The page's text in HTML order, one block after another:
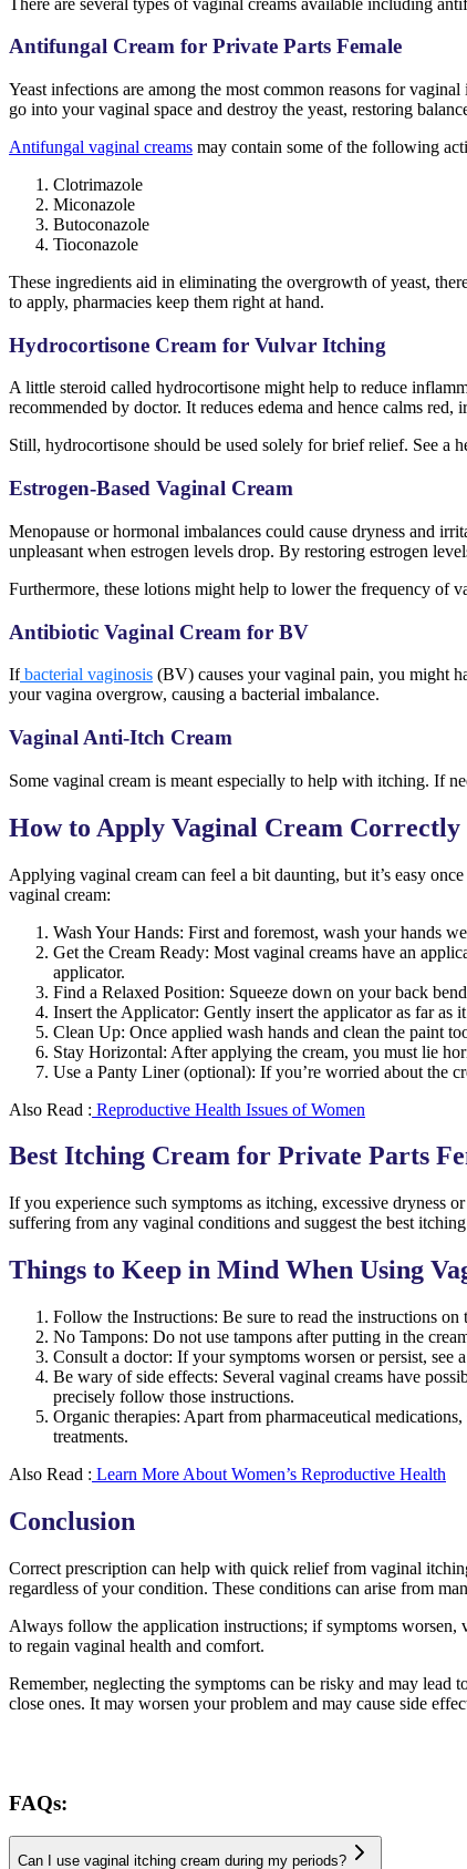
Antifungal Cream for Private Parts Female
Yeast infections are among the most common reasons for
go into your vaginal space and destroy the yeast, restoring
Antifungal vaginal creams may contain some of the following
Clotrimazole
Miconazole
Butoconazole
Tioconazole
These ingredients aid in eliminating the overgrowth of yeast,
to apply, pharmacies keep them right at hand.
Hydrocortisone Cream for Vulvar Itching
A little steroid called hydrocortisone might help to reduce
recommended by doctor. It reduces edema and hence calms red,
Still, hydrocortisone should be used solely for brief relief. See a
Estrogen-Based Vaginal Cream
Menopause or hormonal imbalances could cause dryness and
unpleasant when estrogen levels drop. By restoring estrogen
Furthermore, these lotions might help to lower the frequency of
Antibiotic Vaginal Cream for BV
If bacterial vaginosis (BV) causes your vaginal pain, you might
your vagina overgrow, causing a bacterial imbalance.
Vaginal Anti-Itch Cream
Some vaginal cream is meant especially to help with itching. If
How to Apply Vaginal Cream Correctly
Applying vaginal cream can feel a bit daunting, but it’s easy
vaginal cream:
Wash Your Hands: First and foremost, wash your hands
Get the Cream Ready: Most vaginal creams have an
applicator.
Find a Relaxed Position: Squeeze down on your back
Insert the Applicator: Gently insert the applicator as far
Clean Up: Once applied wash hands and clean the paint
Stay Horizontal: After applying the cream, you must lie
Use a Panty Liner (optional): If you’re worried about the
Also Read : Reproductive Health Issues of Women
Best Itching Cream for Private Parts
If you experience such symptoms as itching, excessive
suffering from any vaginal conditions and suggest the best
Things to Keep in Mind When Using
Follow the Instructions: Be sure to read the instructions
No Tampons: Do not use tampons after putting in the
Consult a doctor: If your symptoms worsen or persist,
Be wary of side effects: Several vaginal creams have
precisely follow those instructions.
Organic therapies: Apart from pharmaceutical
treatments.
Also Read : Learn More About Women’s Reproductive Health
Conclusion
Correct prescription can help with quick relief from vaginal
regardless of your condition. These conditions can arise from
Always follow the application instructions; if symptoms worsen,
to regain vaginal health and comfort.
Remember, neglecting the symptoms can be risky and may lead
close ones. It may worsen your problem and may cause side
FAQs:
Can I use vaginal itching cream during my periods?